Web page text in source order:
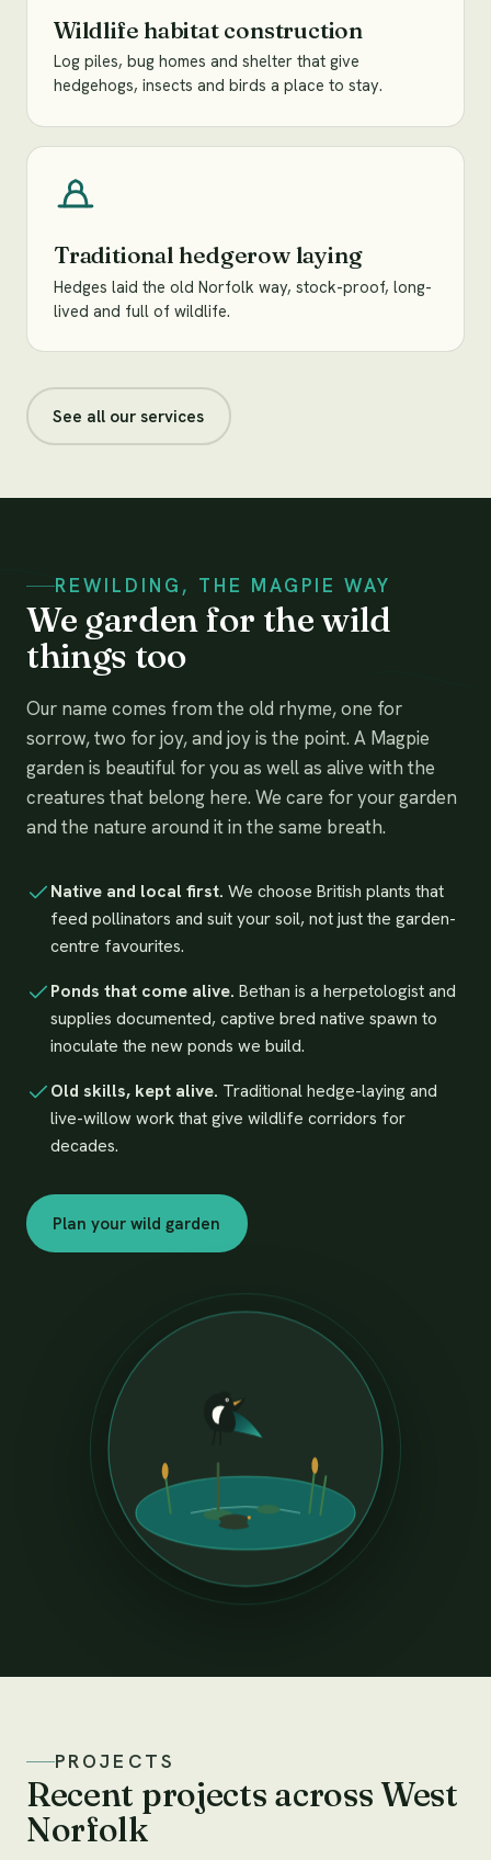
Wildlife habitat construction
Log piles, bug homes and shelter that give
hedgehogs, insects and birds a place to stay.
Traditional hedgerow laying
Hedges laid the old Norfolk way, stock-proof, long-
lived and full of wildlife.
See all our services
REWILDING, THE MAGPIE WAY
We garden for the wild
things too
Our name comes from the old rhyme, one for
sorrow, two for joy, and joy is the point. A Magpie
garden is beautiful for you as well as alive with the
creatures that belong here. We care for your garden
and the nature around it in the same breath.
Native and local first. We choose British plants that
feed pollinators and suit your soil, not just the garden-
centre favourites.
Ponds that come alive. Bethan is a herpetologist and
supplies documented, captive bred native spawn to
inoculate the new ponds we build.
Old skills, kept alive. Traditional hedge-laying and
live-willow work that give wildlife corridors for
decades.
Plan your wild garden
PROJECTS
Recent projects across West
Norfolk